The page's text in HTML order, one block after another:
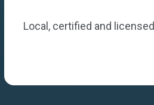
Local, certified and licensed